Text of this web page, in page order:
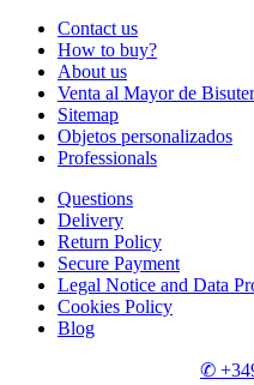
Contact us
How to buy?
About us
Venta al Mayor de
Sitemap
Objetos personalizados
Professionals
Questions
Delivery
Return Policy
Secure Payment
Legal Notice and Data
Cookies Policy
Blog
✆